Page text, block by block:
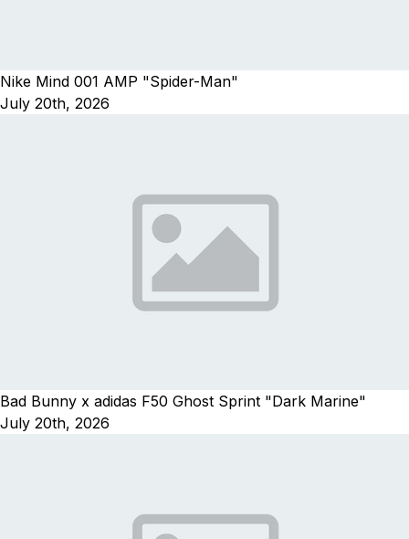
Nike Mind 001 AMP "Spider-Man"
July 20th, 2026
Bad Bunny x adidas F50 Ghost Sprint "Dark Marine"
July 20th, 2026